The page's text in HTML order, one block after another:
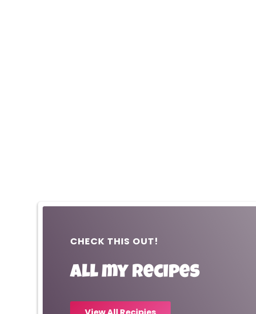
CHECK THIS OUT!
All my recipes